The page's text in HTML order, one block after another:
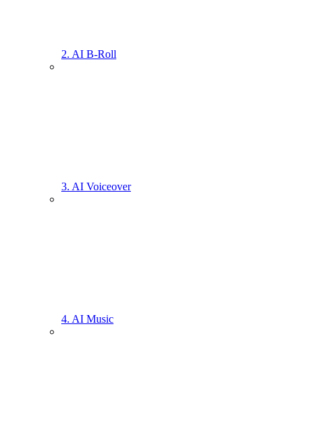
2. AI B-Roll
3. AI Voiceover
4. AI Music